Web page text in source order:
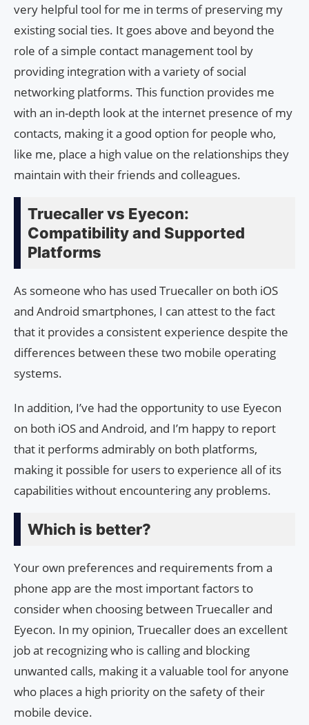
very helpful tool for me in terms of preserving my
existing social ties. It goes above and beyond the
role of a simple contact management tool by
providing integration with a variety of social
networking platforms. This function provides me
with an in-depth look at the internet presence of my
contacts, making it a good option for people who,
like me, place a high value on the relationships they
maintain with their friends and colleagues.
Truecaller vs Eyecon:
Compatibility and Supported
Platforms
As someone who has used Truecaller on both iOS
and Android smartphones, I can attest to the fact
that it provides a consistent experience despite the
differences between these two mobile operating
systems.
In addition, I’ve had the opportunity to use Eyecon
on both iOS and Android, and I’m happy to report
that it performs admirably on both platforms,
making it possible for users to experience all of its
capabilities without encountering any problems.
Which is better?
Your own preferences and requirements from a
phone app are the most important factors to
consider when choosing between Truecaller and
Eyecon. In my opinion, Truecaller does an excellent
job at recognizing who is calling and blocking
unwanted calls, making it a valuable tool for anyone
who places a high priority on the safety of their
mobile device.